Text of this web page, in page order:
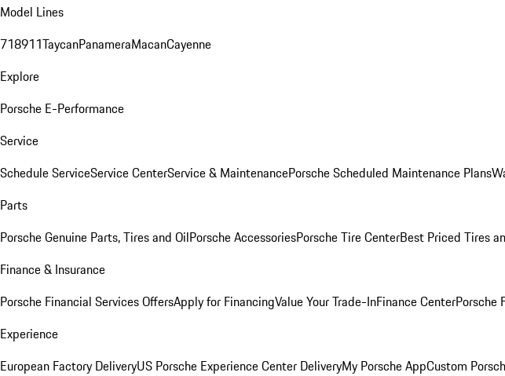
Model Lines
718911TaycanPanameraMacanCayenne
Explore
Porsche E-Performance
Service
Schedule ServiceService CenterService & MaintenancePorsche Scheduled Maintenance Plans
Parts
Porsche Genuine Parts, Tires and OilPorsche AccessoriesPorsche Tire CenterBest Priced Tires
Finance & Insurance
Porsche Financial Services OffersApply for FinancingValue Your Trade-InFinance CenterPorsche
Experience
European Factory DeliveryUS Porsche Experience Center DeliveryMy Porsche AppCustom